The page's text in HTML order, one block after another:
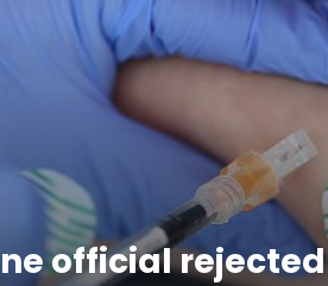
official